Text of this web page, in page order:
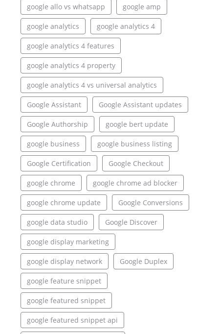
google allo vs whatsapp google amp
google analytics google analytics 4
google analytics 4 features
google analytics 4 property
google analytics 4 vs universal analytics
Google Assistant Google Assistant updates
Google Authorship google bert update
google business google business listing
Google Certification Google Checkout
google chrome google chrome ad blocker
google chrome update Google Conversions
google data studio Google Discover
google display marketing
google display network Google Duplex
google feature snippet
google featured snippet
google featured snippet api